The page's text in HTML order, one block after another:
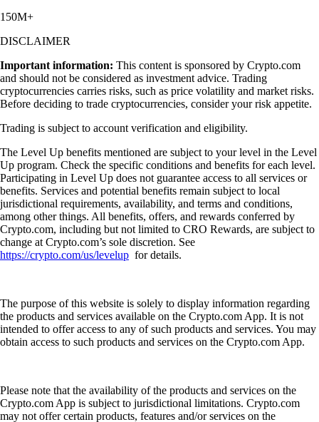
150M+
DISCLAIMER
Important information: This content is sponsored by Crypto.com
and should not be considered as investment advice. Trading
cryptocurrencies carries risks, such as price volatility and market risks.
Before deciding to trade cryptocurrencies, consider your risk appetite.
Trading is subject to account verification and eligibility.
The Level Up benefits mentioned are subject to your level in the Level
Up program. Check the specific conditions and benefits for each level.
Participating in Level Up does not guarantee access to all services or
benefits. Services and potential benefits remain subject to local
jurisdictional requirements, availability, and terms and conditions,
among other things. All benefits, offers, and rewards conferred by
Crypto.com, including but not limited to CRO Rewards, are subject to
change at Crypto.com’s sole discretion. See
https://crypto.com/us/levelup for details.
The purpose of this website is solely to display information regarding
the products and services available on the Crypto.com App. It is not
intended to offer access to any of such products and services. You may
obtain access to such products and services on the Crypto.com App.
Please note that the availability of the products and services on the
Crypto.com App is subject to jurisdictional limitations. Crypto.com
may not offer certain products, features and/or services on the